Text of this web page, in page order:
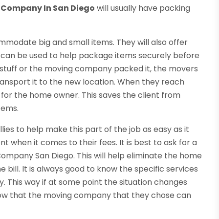
In San Diego will usually have packing
big and small items. They will also offer
be used to help package items securely before
or the moving company packed it, the movers
it to the new location. When they reach
the home owner. This saves the client from
to help make this part of the job as easy as it
when it comes to their fees. It is best to ask for a
San Diego. This will help eliminate the home
It is always good to know the specific services
way if at some point the situation changes
that the moving company that they chose can